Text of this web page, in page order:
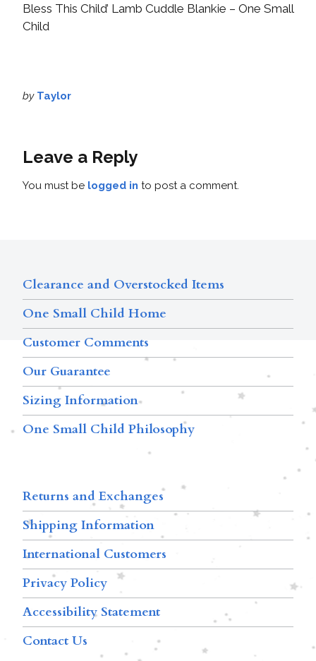
Bless This Child’ Lamb Cuddle Blankie – One Small
Child
by Taylor
Leave a Reply
You must be logged in to post a comment.
Clearance and Overstocked Items
One Small Child Home
Customer Comments
Our Guarantee
Sizing Information
One Small Child Philosophy
Returns and Exchanges
Shipping Information
International Customers
Privacy Policy
Accessibility Statement
Contact Us